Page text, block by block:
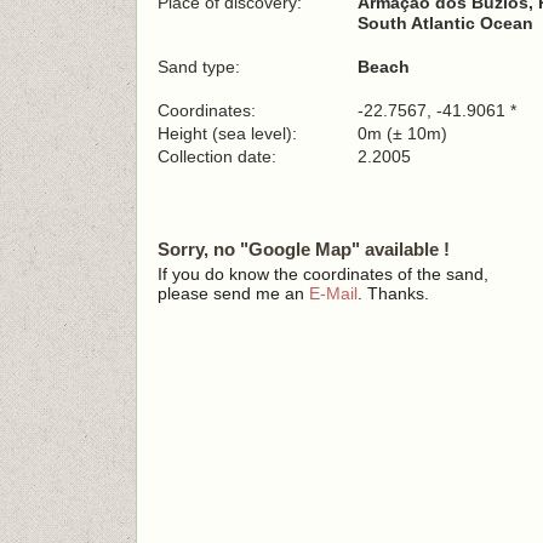
South Atlantic Ocean
Sand type: Beach
Coordinates:
-22.7567, -41.9061 *
Height (sea level):
0m (± 10m)
Collection date:
2.2005
Sorry, no "Google Map" available !
If you do know the coordinates of the sand,
please send me an E-Mail . Thanks.